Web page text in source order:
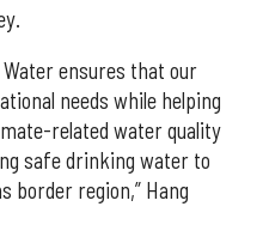
ensures that our
needs while helping
related water quality
safe drinking water to
border region,” Hang